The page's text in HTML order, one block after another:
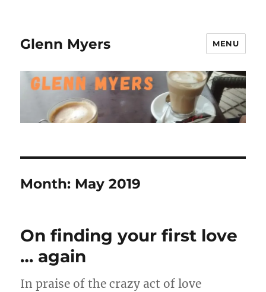
Glenn Myers MENU
Month: May 2019
On finding your first love
… again
In praise of the crazy act of love